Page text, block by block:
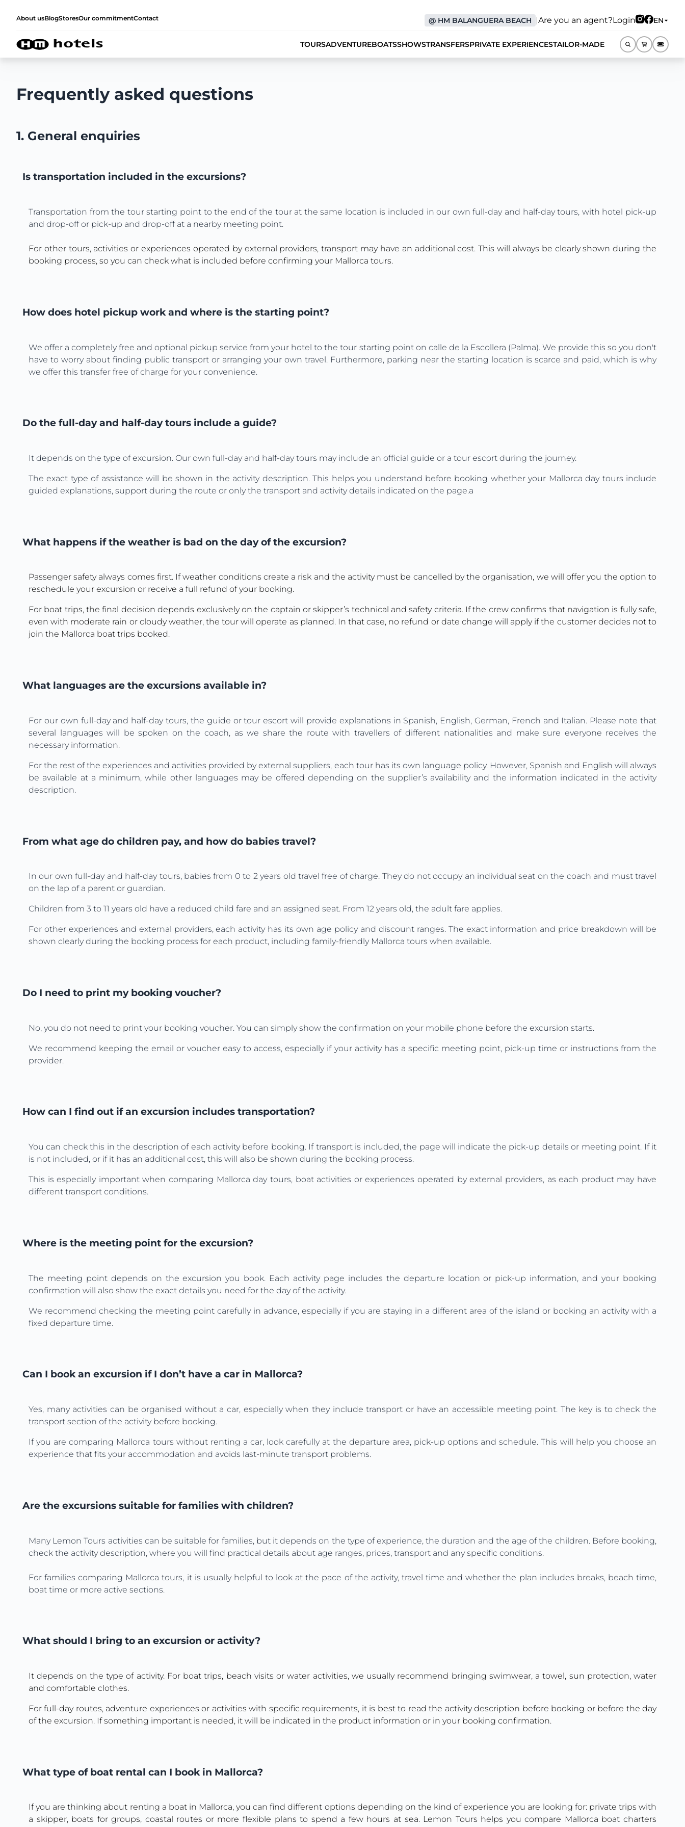
About usBlogStoresOur commitmentContact @ HM BALANGUERA BEACH |Are you an agent?Login EN
TOURSADVENTUREBOATSSHOWSTRANSFERSPRIVATE EXPERIENCESTAILOR-MADE
Frequently asked questions
1. General enquiries
Is transportation included in the excursions?
Transportation from the tour starting point to the end of the tour at the same location is included in our own full-day and half-day tours, with hotel pick-up
and drop-off or pick-up and drop-off at a nearby meeting point.
For other tours, activities or experiences operated by external providers, transport may have an additional cost. This will always be clearly shown during the
booking process, so you can check what is included before confirming your Mallorca tours.
How does hotel pickup work and where is the starting point?
We offer a completely free and optional pickup service from your hotel to the tour starting point on calle de la Escollera (Palma). We provide this so you don't
have to worry about finding public transport or arranging your own travel. Furthermore, parking near the starting location is scarce and paid, which is why
we offer this transfer free of charge for your convenience.
Do the full-day and half-day tours include a guide?
It depends on the type of excursion. Our own full-day and half-day tours may include an official guide or a tour escort during the journey.
The exact type of assistance will be shown in the activity description. This helps you understand before booking whether your Mallorca day tours include
guided explanations, support during the route or only the transport and activity details indicated on the page.a
What happens if the weather is bad on the day of the excursion?
Passenger safety always comes first. If weather conditions create a risk and the activity must be cancelled by the organisation, we will offer you the option to
reschedule your excursion or receive a full refund of your booking.
For boat trips, the final decision depends exclusively on the captain or skipper’s technical and safety criteria. If the crew confirms that navigation is fully safe,
even with moderate rain or cloudy weather, the tour will operate as planned. In that case, no refund or date change will apply if the customer decides not to
join the Mallorca boat trips booked.
What languages are the excursions available in?
For our own full-day and half-day tours, the guide or tour escort will provide explanations in Spanish, English, German, French and Italian. Please note that
several languages will be spoken on the coach, as we share the route with travellers of different nationalities and make sure everyone receives the
necessary information.
For the rest of the experiences and activities provided by external suppliers, each tour has its own language policy. However, Spanish and English will always
be available at a minimum, while other languages may be offered depending on the supplier’s availability and the information indicated in the activity
description.
From what age do children pay, and how do babies travel?
In our own full-day and half-day tours, babies from 0 to 2 years old travel free of charge. They do not occupy an individual seat on the coach and must travel
on the lap of a parent or guardian.
Children from 3 to 11 years old have a reduced child fare and an assigned seat. From 12 years old, the adult fare applies.
For other experiences and external providers, each activity has its own age policy and discount ranges. The exact information and price breakdown will be
shown clearly during the booking process for each product, including family-friendly Mallorca tours when available.
Do I need to print my booking voucher?
No, you do not need to print your booking voucher. You can simply show the confirmation on your mobile phone before the excursion starts.
We recommend keeping the email or voucher easy to access, especially if your activity has a specific meeting point, pick-up time or instructions from the
provider.
How can I find out if an excursion includes transportation?
You can check this in the description of each activity before booking. If transport is included, the page will indicate the pick-up details or meeting point. If it
is not included, or if it has an additional cost, this will also be shown during the booking process.
This is especially important when comparing Mallorca day tours, boat activities or experiences operated by external providers, as each product may have
different transport conditions.
Where is the meeting point for the excursion?
The meeting point depends on the excursion you book. Each activity page includes the departure location or pick-up information, and your booking
confirmation will also show the exact details you need for the day of the activity.
We recommend checking the meeting point carefully in advance, especially if you are staying in a different area of the island or booking an activity with a
fixed departure time.
Can I book an excursion if I don’t have a car in Mallorca?
Yes, many activities can be organised without a car, especially when they include transport or have an accessible meeting point. The key is to check the
transport section of the activity before booking.
If you are comparing Mallorca tours without renting a car, look carefully at the departure area, pick-up options and schedule. This will help you choose an
experience that fits your accommodation and avoids last-minute transport problems.
Are the excursions suitable for families with children?
Many Lemon Tours activities can be suitable for families, but it depends on the type of experience, the duration and the age of the children. Before booking,
check the activity description, where you will find practical details about age ranges, prices, transport and any specific conditions.
For families comparing Mallorca tours, it is usually helpful to look at the pace of the activity, travel time and whether the plan includes breaks, beach time,
boat time or more active sections.
What should I bring to an excursion or activity?
It depends on the type of activity. For boat trips, beach visits or water activities, we usually recommend bringing swimwear, a towel, sun protection, water
and comfortable clothes.
For full-day routes, adventure experiences or activities with specific requirements, it is best to read the activity description before booking or before the day
of the excursion. If something important is needed, it will be indicated in the product information or in your booking confirmation.
What type of boat rental can I book in Mallorca?
If you are thinking about renting a boat in Mallorca, you can find different options depending on the kind of experience you are looking for: private trips with
a skipper, boats for groups, coastal routes or more flexible plans to spend a few hours at sea. Lemon Tours helps you compare Mallorca boat charters